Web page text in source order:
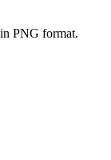
PNG format.